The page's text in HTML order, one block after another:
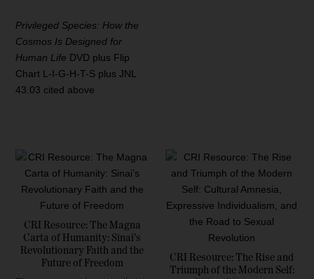
Privileged Species: How the
Cosmos Is Designed for
Human Life DVD plus Flip
Chart L-I-G-H-T-S plus JNL
43.03 cited above
CRI Resource: The Magna
Carta of Humanity: Sinai’s
Revolutionary Faith and the
Future of Freedom
CRI Resource: The Rise and
Triumph of the Modern Self: